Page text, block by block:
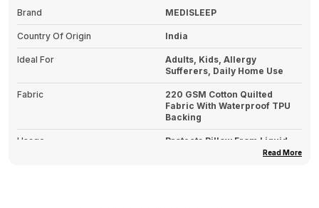
Brand MEDISLEEP
Country Of Origin India
Ideal For
Adults, Kids, Allergy
Sufferers, Daily Home Use
Fabric
220 GSM Cotton Quilted
Fabric With Waterproof TPU
Backing
Usage
Protects Pillow From Liquid
Spills, Sweat, Stains & Dust
Read More